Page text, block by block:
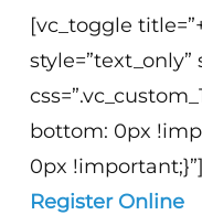
[vc_toggle
style=”text_only”
bottom: 0px
0px !important;}”]
Register Online